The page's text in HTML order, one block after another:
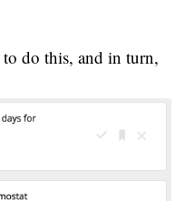
to do this, and in turn,